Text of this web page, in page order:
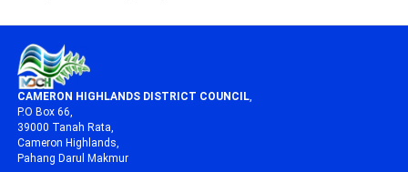
CAMERON HIGHLANDS DISTRICT COUNCIL,
P.O Box 66,
39000 Tanah Rata,
Cameron Highlands,
Pahang Darul Makmur